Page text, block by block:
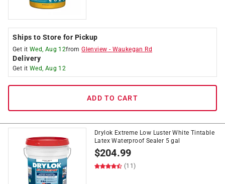
Ships to Store for Pickup
Get it Wed, Aug 12fromGlenview - Waukegan Rd
Delivery
Get it Wed, Aug 12
ADD TO CART
Drylok Extreme Low Luster White Tintable
Latex Waterproof Sealer 5 gal
$204.99
(11)